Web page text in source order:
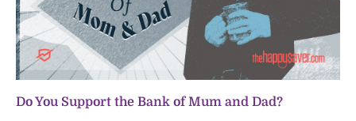
Do You Support the Bank of Mum and Dad?